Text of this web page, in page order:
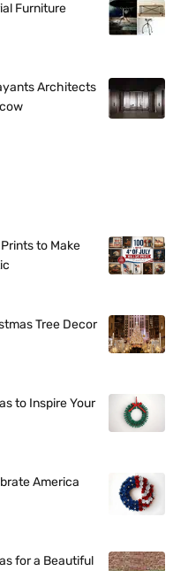
Furniture
Architects
to Make
Tree Decor
to Inspire Your
America
for a Beautiful